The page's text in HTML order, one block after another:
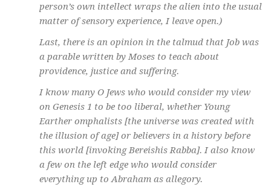
person’s own intellect wraps the alien into the usual
matter of sensory experience, I leave open.)
Last, there is an opinion in the talmud that Job was
a parable written by Moses to teach about
providence, justice and suffering.
I know many O Jews who would consider my view
on Genesis 1 to be too liberal, whether Young
Earther omphalists [the universe was created with
the illusion of age] or believers in a history before
this world [invoking Bereishis Rabba]. I also know
a few on the left edge who would consider
everything up to Abraham as allegory.